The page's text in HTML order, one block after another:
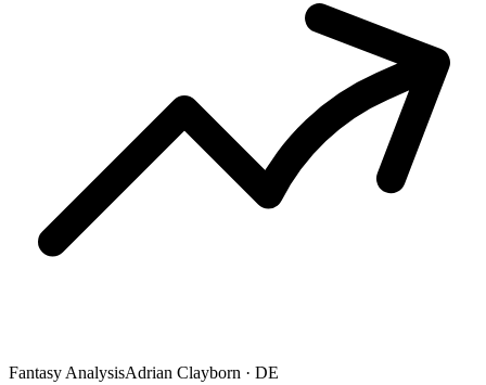
Fantasy AnalysisAdrian Clayborn · DE